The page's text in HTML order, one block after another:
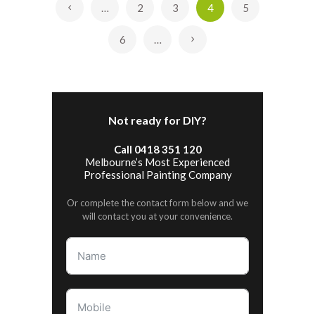
… 2 3 4 5
6 …
Not ready for DIY?
Call 0418 351 120
Melbourne’s Most Experienced
Professional Painting Company
Or complete the contact form below and we
will contact you at your convenience.